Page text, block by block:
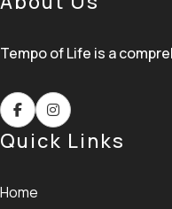
Tempo of Life is a
Quick Links
Home